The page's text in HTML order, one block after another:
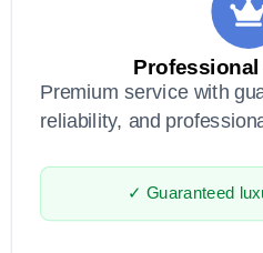
Premium service with
reliability, and
✓ Guaranteed